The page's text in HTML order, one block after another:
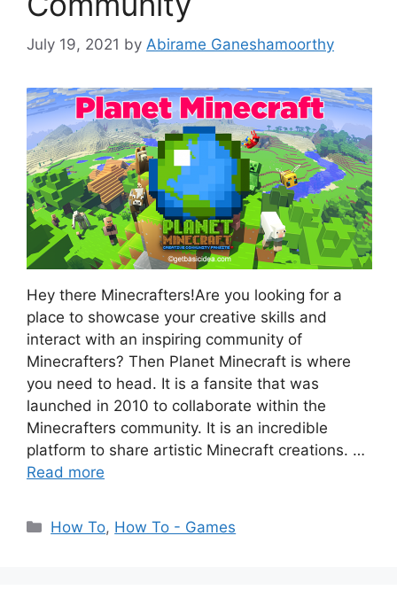
July 19, 2021 by Abirame Ganeshamoorthy
Hey there Minecrafters!Are you looking for a
place to showcase your creative skills and
interact with an inspiring community of
Minecrafters? Then Planet Minecraft is where
you need to head. It is a fansite that was
launched in 2010 to collaborate within the
Minecrafters community. It is an incredible
platform to share artistic Minecraft creations. …
Read more
Categories
How To, How To - Games